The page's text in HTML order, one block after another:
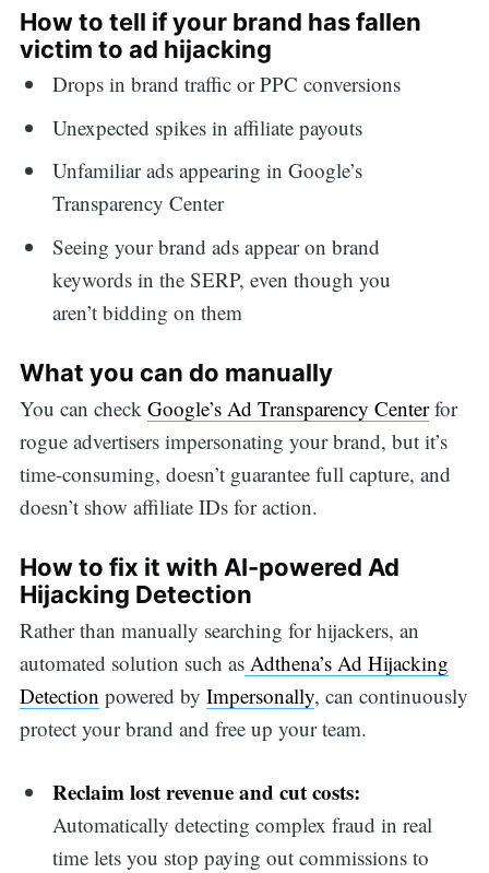
How to tell if your brand has fallen
victim to ad hijacking
Drops in brand traffic or PPC conversions
Unexpected spikes in affiliate payouts
Unfamiliar ads appearing in Google’s
Transparency Center
Seeing your brand ads appear on brand
keywords in the SERP, even though you
aren’t bidding on them
What you can do manually
You can check Google’s Ad Transparency Centerfor
rogue advertisers impersonating your brand, but it’s
time-consuming, doesn’t guarantee full capture, and
doesn’t show affiliate IDs for action.
How to fix it with AI-powered Ad
Hijacking Detection
Rather than manually searching for hijackers, an
automated solution such asAdthena’s Ad Hijacking
Detection powered by Impersonally, can continuously
protect your brand and free up your team.
Reclaim lost revenue and cut costs:
Automatically detecting complex fraud in real
time lets you stop paying out commissions to